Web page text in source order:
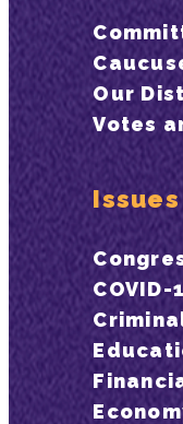
Our
Votes
COVID-